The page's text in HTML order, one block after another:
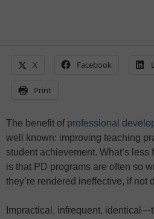
X Facebook
Print
The benefit of professional
well known: improving teaching
student achievement. What’s
is that PD programs are often so
they’re rendered ineffective, if not
Impractical, infrequent,